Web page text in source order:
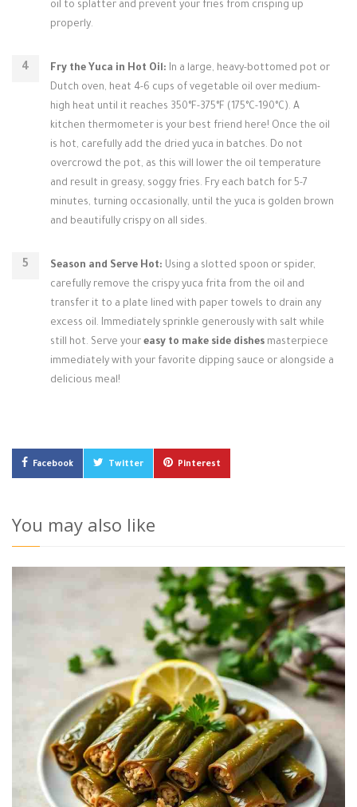
oil to splatter and prevent your fries from crisping up
properly.
Fry the Yuca in Hot Oil: In a large, heavy-bottomed pot or
Dutch oven, heat 4-6 cups of vegetable oil over medium-
high heat until it reaches 350°F-375°F (175°C-190°C). A
kitchen thermometer is your best friend here! Once the oil
is hot, carefully add the dried yuca in batches. Do not
overcrowd the pot, as this will lower the oil temperature
and result in greasy, soggy fries. Fry each batch for 5-7
minutes, turning occasionally, until the yuca is golden brown
and beautifully crispy on all sides.
Season and Serve Hot: Using a slotted spoon or spider,
carefully remove the crispy yuca frita from the oil and
transfer it to a plate lined with paper towels to drain any
excess oil. Immediately sprinkle generously with salt while
still hot. Serve your easy to make side dishes masterpiece
immediately with your favorite dipping sauce or alongside a
delicious meal!
Facebook Twitter Pinterest
You may also like